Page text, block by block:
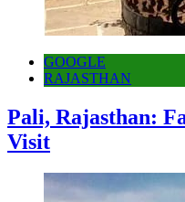
GOOGLE
RAJASTHAN
Pali, Rajasthan:
Visit